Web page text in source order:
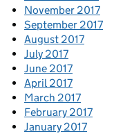
November 2017
September 2017
August 2017
July 2017
June 2017
April 2017
March 2017
February 2017
January 2017